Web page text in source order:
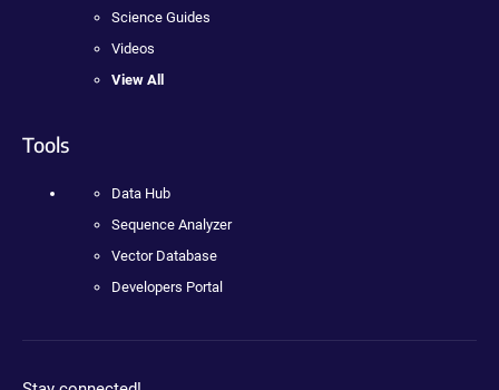
Science Guides
Videos
View All
Tools
Data Hub
Sequence Analyzer
Vector Database
Developers Portal